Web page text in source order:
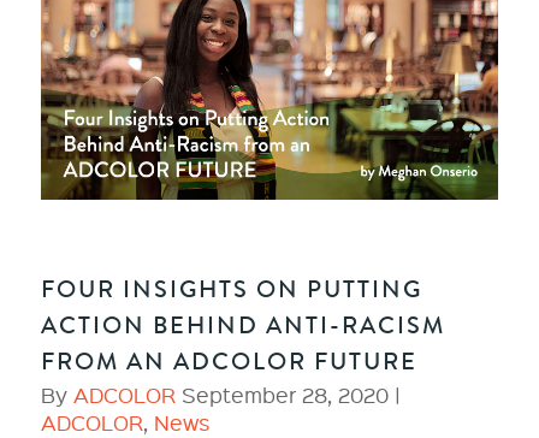
FOUR INSIGHTS ON PUTTING
ACTION BEHIND ANTI-RACISM
FROM AN ADCOLOR FUTURE
By ADCOLOR September 28, 2020 |
ADCOLOR, News